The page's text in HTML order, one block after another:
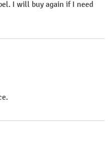
I will buy again if I need